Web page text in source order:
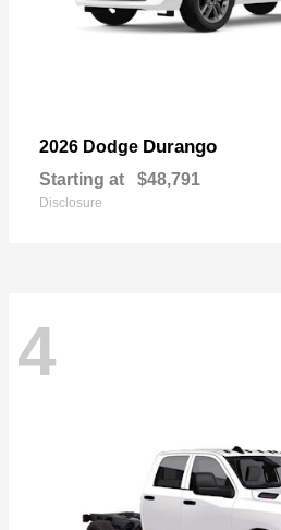
2026 Dodge Durango
Starting at $48,791
Disclosure
4